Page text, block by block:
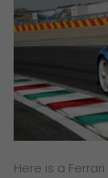
Here is a